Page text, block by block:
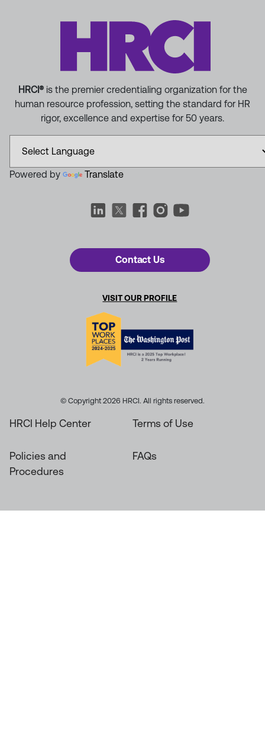
HRCI®is the premier credentialing organization for the
human resource profession, setting the standard for HR
rigor, excellence and expertise for 50 years.
Powered by Translate
Contact Us
VISIT OUR PROFILE
© Copyright 2026 HRCI. All rights reserved.
HRCI Help Center Terms of Use
Policies and
Procedures
FAQs